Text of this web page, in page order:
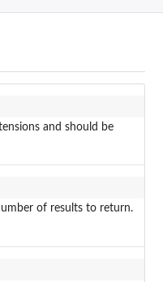
and should be
of results to return.